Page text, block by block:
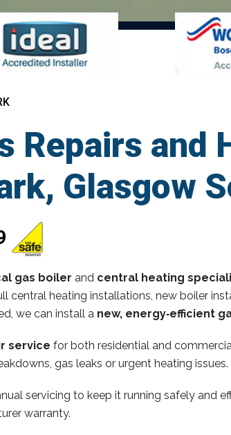
Repairs
Glasgow
gas boiler and central heating
heating installations, new boiler
we can install a new, energy‑efficient
service for both residential and
gas leaks or urgent heating issues.
servicing to keep it running safely and
warranty.